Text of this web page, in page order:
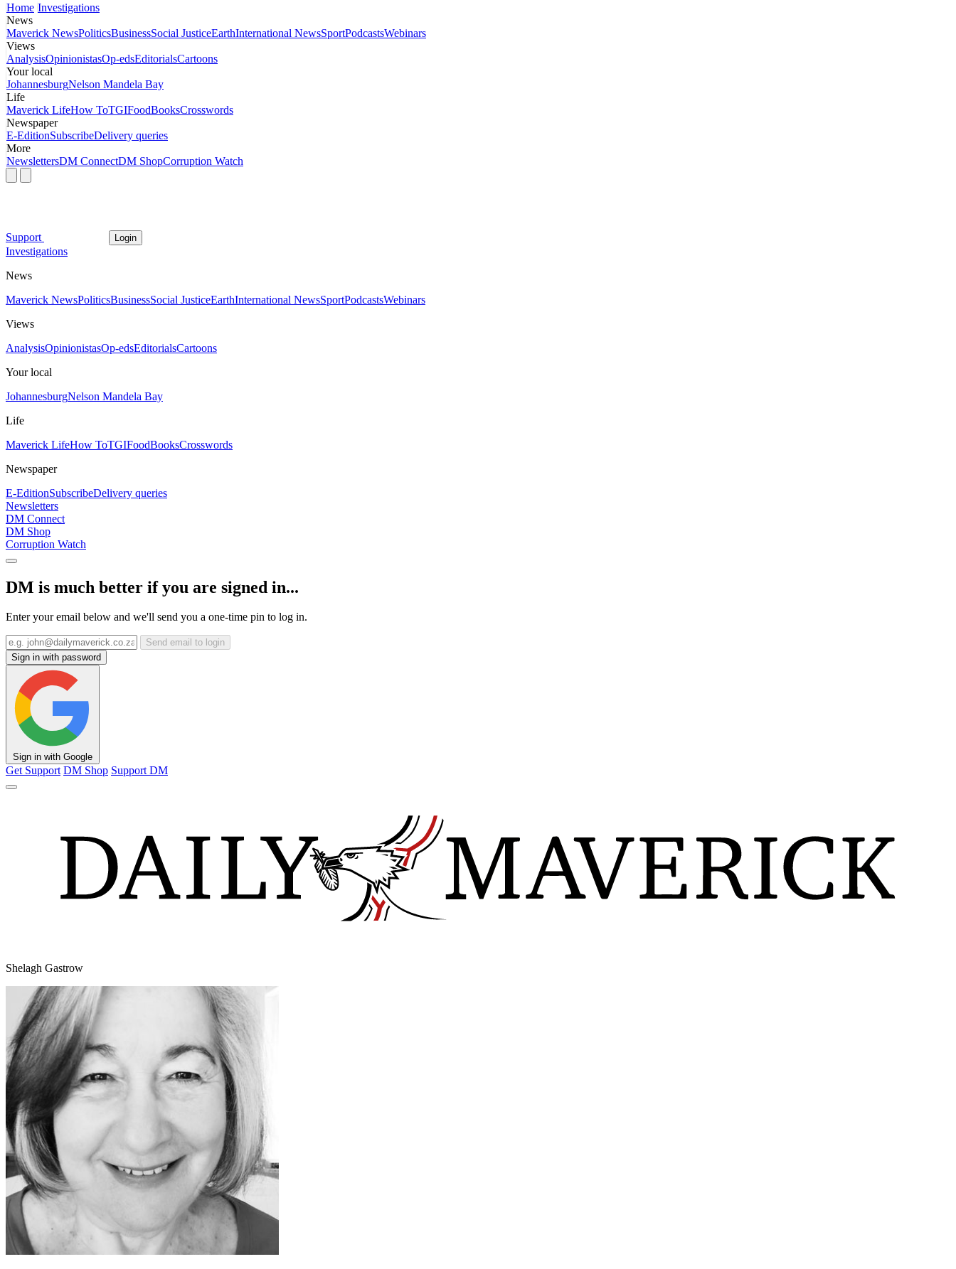
Home Investigations
News
Maverick NewsPoliticsBusinessSocial JusticeEarthInternational NewsSportPodcastsWebinars
Views
AnalysisOpinionistasOp-edsEditorialsCartoons
Your local
JohannesburgNelson Mandela Bay
Life
Maverick LifeHow ToTGIFoodBooksCrosswords
Newspaper
E-EditionSubscribeDelivery queries
More
NewslettersDM ConnectDM ShopCorruption Watch
Support Login
Investigations
News
Maverick NewsPoliticsBusinessSocial JusticeEarthInternational NewsSportPodcastsWebinars
Views
AnalysisOpinionistasOp-edsEditorialsCartoons
Your local
JohannesburgNelson Mandela Bay
Life
Maverick LifeHow ToTGIFoodBooksCrosswords
Newspaper
E-EditionSubscribeDelivery queries
Newsletters
DM Connect
DM Shop
Corruption Watch
DM is much better if you are signed in...
Enter your email below and we'll send you a one-time pin to log in.
Send email to login
Sign in with password
Sign in with Google
Get Support DM Shop Support DM
Shelagh Gastrow